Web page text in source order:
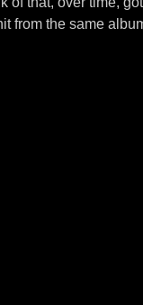
from the same